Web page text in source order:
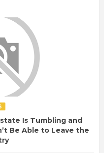
Is Tumbling and
Be Able to Leave the